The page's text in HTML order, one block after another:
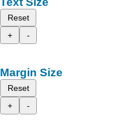
Reset
+
-
Margin Size
Reset
+
-